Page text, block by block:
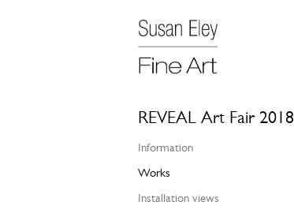
REVEAL Art Fair 2018
Information
Works
Installation views